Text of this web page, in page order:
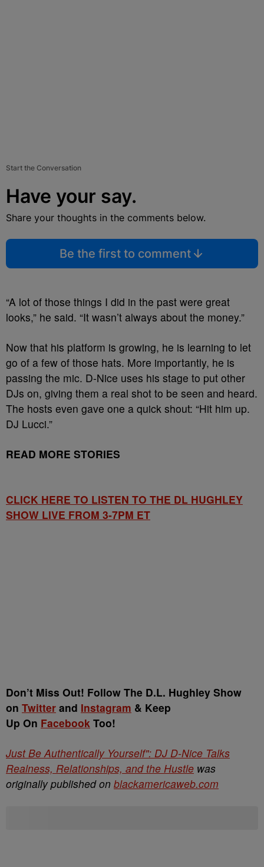
Start the Conversation
Have your say.
Share your thoughts in the comments below.
Be the first to comment
“A lot of those things I did in the past were great
looks,” he said. “It wasn’t always about the money.”
Now that his platform is growing, he is learning to let
go of a few of those hats. More importantly, he is
passing the mic. D-Nice uses his stage to put other
DJs on, giving them a real shot to be seen and heard.
The hosts even gave one a quick shout: “Hit him up.
DJ Lucci.”
READ MORE STORIES
CLICK HERE TO LISTEN TO THE DL HUGHLEY
SHOW LIVE FROM 3-7PM ET
Don’t Miss Out! Follow The D.L. Hughley Show
on Twitter and Instagram & Keep
Up On Facebook Too!
Just Be Authentically Yourself": DJ D-Nice Talks
Realness, Relationships, and the Hustle was
originally published on blackamericaweb.com